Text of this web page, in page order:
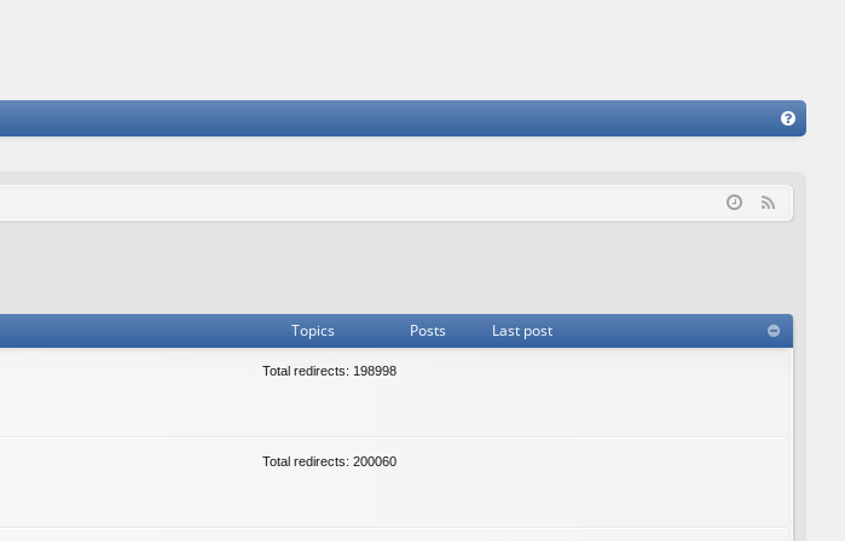
Q
Topics Posts Last post
Total redirects: 198998
Total redirects: 200060